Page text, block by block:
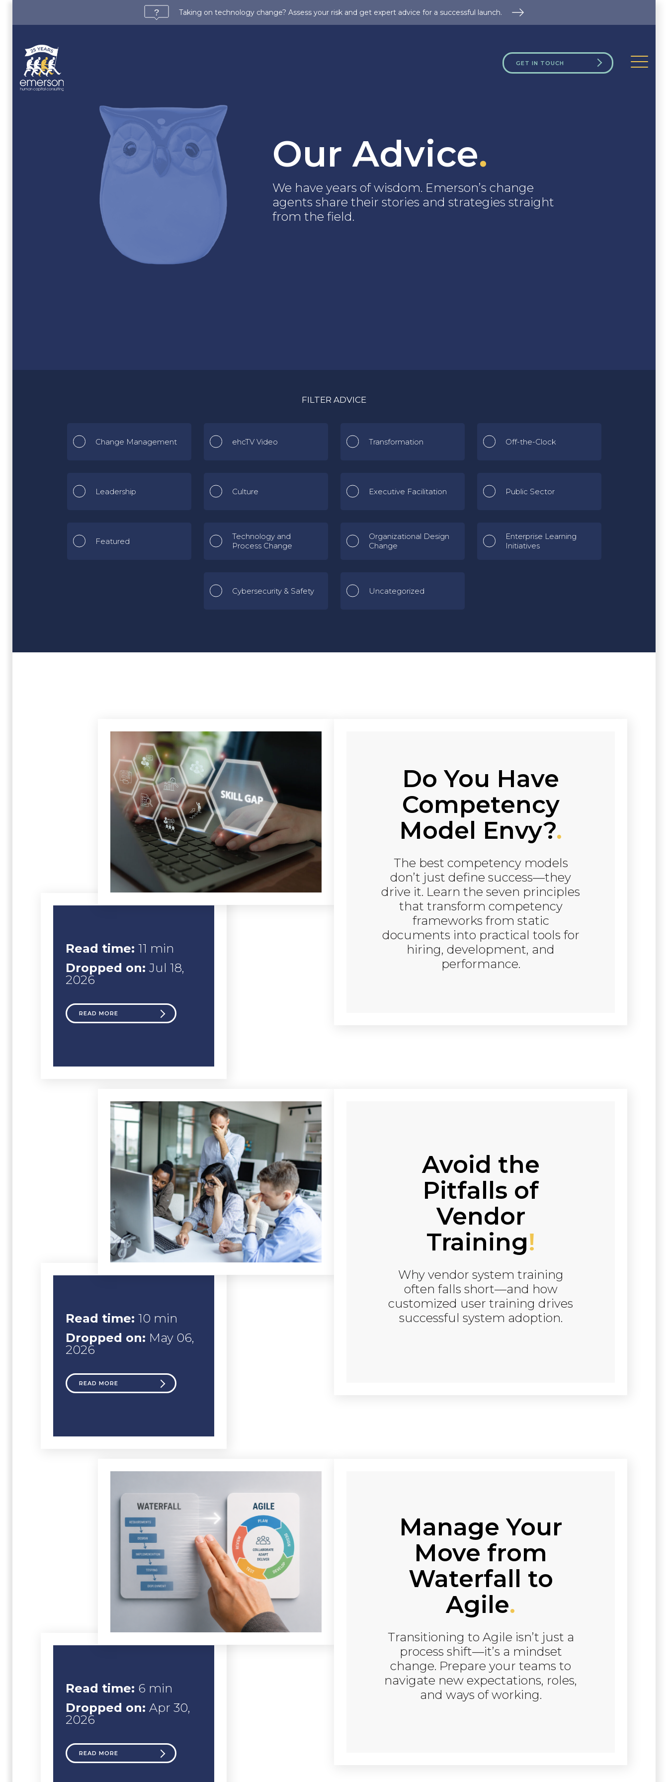
Taking on technology change? Assess your risk and get expert advice for a successful launch.
GET IN TOUCH
Our Advice.
We have years of wisdom. Emerson’s change
agents share their stories and strategies straight
from the field.
FILTER ADVICE
Change Management ehcTV Video Transformation Off-the-Clock
Leadership Culture Executive Facilitation Public Sector
Featured
Technology and
Process Change
Organizational Design
Change
Enterprise Learning
Initiatives
Cybersecurity & Safety Uncategorized
Read time: 11 min
Dropped on: Jul 18,
2026
READ MORE
Do You Have
Competency
Model Envy?.
The best competency models
don’t just define success—they
drive it. Learn the seven principles
that transform competency
frameworks from static
documents into practical tools for
hiring, development, and
performance.
Read time: 10 min
Dropped on: May 06,
2026
READ MORE
Avoid the
Pitfalls of
Vendor
Training!
Why vendor system training
often falls short—and how
customized user training drives
successful system adoption.
Read time: 6 min
Dropped on: Apr 30,
2026
READ MORE
Manage Your
Move from
Waterfall to
Agile.
Transitioning to Agile isn’t just a
process shift—it’s a mindset
change. Prepare your teams to
navigate new expectations, roles,
and ways of working.